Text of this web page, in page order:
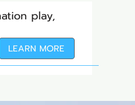
play,
LEARN MORE